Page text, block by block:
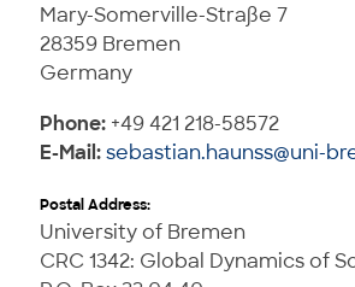
Mary-Somerville-Straße 7
28359 Bremen
Germany
Phone: +49 421 218-58572
E-Mail:sebastian.haunss@uni-
Postal Address:
University of Bremen
CRC 1342: Global Dynamics of